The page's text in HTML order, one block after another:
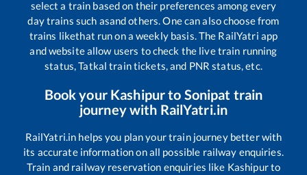
select a train based on their preferences among every
day trains such asand others. One can also choose from
trains likethat run on a weekly basis. The RailYatri app
and website allow users to check the live train running
status, Tatkal train tickets, and PNR status, etc.
Book your Kashipurto Sonipat train
journey with RailYatri.in
RailYatri.in helps you plan your train journey better with
its accurate information on all possible railway enquiries.
Train and railway reservation enquiries like Kashipurto